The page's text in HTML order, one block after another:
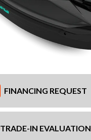
FINANCING REQUEST
TRADE-IN EVALUATION